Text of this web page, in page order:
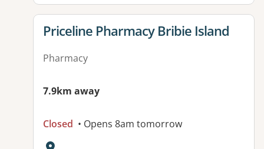
View details for
Priceline Pharmacy Bribie Island
Pharmacy
7.9km away
Closed • Opens 8am tomorrow